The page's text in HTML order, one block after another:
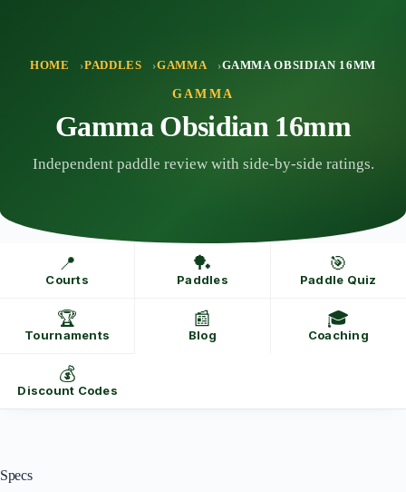
HOME PADDLES GAMMA GAMMA OBSIDIAN 16MM
GAMMA
Gamma Obsidian 16mm
Independent paddle review with side-by-side ratings.
📍
Courts
🏓
Paddles
🎯
Paddle Quiz
🏆
Tournaments
📰
Blog
🎓
Coaching
💰
Discount Codes
Specs